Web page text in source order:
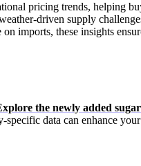
pricing trends, helping
driven supply
imports, these insights
the newly added
specific data can enhance